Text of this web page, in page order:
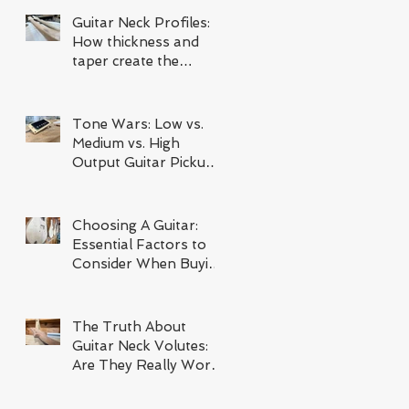
Guitar Neck Profiles:
How thickness and
taper create the
Tone Wars: Low vs.
Medium vs. High
Output Guitar Pickup
Choosing A Guitar:
Essential Factors to
Consider When Buying
The Truth About
Guitar Neck Volutes:
Are They Really Worth